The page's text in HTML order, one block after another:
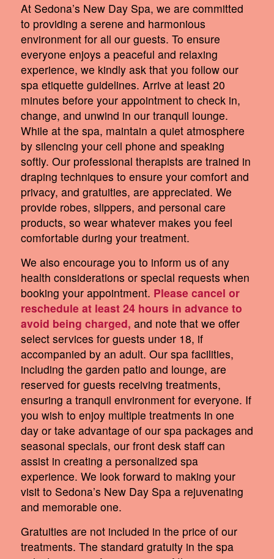
At Sedona’s New Day Spa, we are committed
to providing a serene and harmonious
environment for all our guests. To ensure
everyone enjoys a peaceful and relaxing
experience, we kindly ask that you follow our
spa etiquette guidelines. Arrive at least 20
minutes before your appointment to check in,
change, and unwind in our tranquil lounge.
While at the spa, maintain a quiet atmosphere
by silencing your cell phone and speaking
softly. Our professional therapists are trained in
draping techniques to ensure your comfort and
privacy, and gratuities, are appreciated. We
provide robes, slippers, and personal care
products, so wear whatever makes you feel
comfortable during your treatment.
We also encourage you to inform us of any
health considerations or special requests when
booking your appointment. Please cancel or
reschedule at least 24 hours in advance to
avoid being charged, and note that we offer
select services for guests under 18, if
accompanied by an adult. Our spa facilities,
including the garden patio and lounge, are
reserved for guests receiving treatments,
ensuring a tranquil environment for everyone. If
you wish to enjoy multiple treatments in one
day or take advantage of our spa packages and
seasonal specials, our front desk staff can
assist in creating a personalized spa
experience. We look forward to making your
visit to Sedona’s New Day Spa a rejuvenating
and memorable one.
Gratuities are not included in the price of our
treatments. The standard gratuity in the spa